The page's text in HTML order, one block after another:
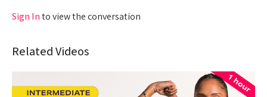
04:25 Workout
Sign Into view the conversation
Related Videos